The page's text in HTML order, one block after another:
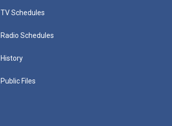
TV Schedules
Radio Schedules
History
Public Files